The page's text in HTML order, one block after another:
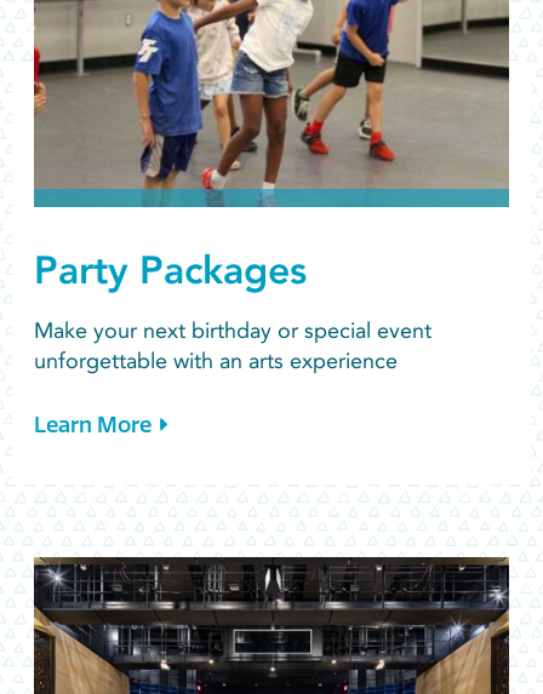
Party Packages
Make your next birthday or special event
unforgettable with an arts experience
Learn More